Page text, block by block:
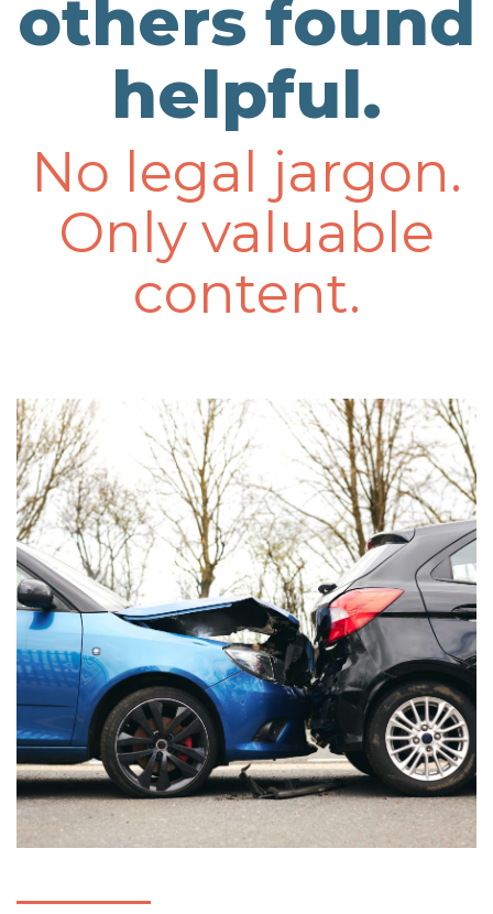
others found
helpful.
No legal jargon.
Only valuable
content.